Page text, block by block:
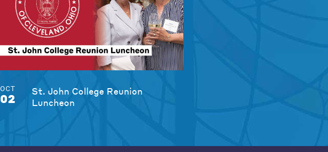
OCT
02
St. John College Reunion
Luncheon